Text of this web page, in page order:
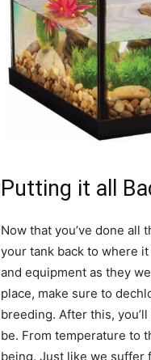
Putting it all
Now that you’ve done all
your tank back to where
and equipment as they
place, make sure to
breeding. After this,
be. From temperature to
being. Just like we suffer